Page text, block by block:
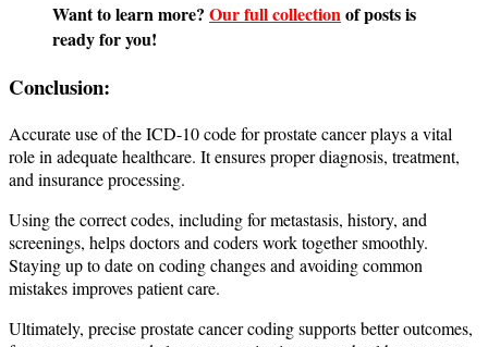
Want to learn more? Our full collectionof posts is
ready for you!
Conclusion:
Accurate use of the ICD-10 code for prostate cancer plays a vital
role in adequate healthcare. It ensures proper diagnosis, treatment,
and insurance processing.
Using the correct codes, including for metastasis, history, and
screenings, helps doctors and coders work together smoothly.
Staying up to date on coding changes and avoiding common
mistakes improves patient care.
Ultimately, precise prostate cancer coding supports better outcomes,